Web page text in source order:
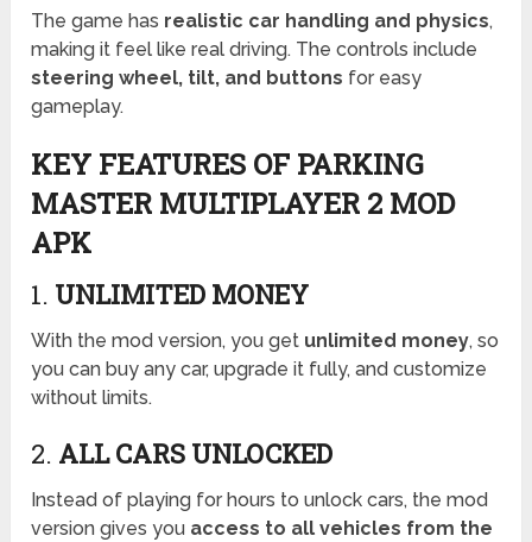
The game has realistic car handling and physics,
making it feel like real driving. The controls include
steering wheel, tilt, and buttons for easy
gameplay.
KEY FEATURES OF PARKING
MASTER MULTIPLAYER 2 MOD
APK
1. UNLIMITED MONEY
With the mod version, you get unlimited money, so
you can buy any car, upgrade it fully, and customize
without limits.
2. ALL CARS UNLOCKED
Instead of playing for hours to unlock cars, the mod
version gives you access to all vehicles from the